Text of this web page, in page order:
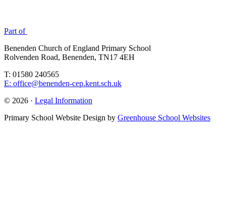
Part of
Benenden Church of England Primary School
Rolvenden Road, Benenden, TN17 4EH
T: 01580 240565
E: office@benenden-cep.kent.sch.uk
© 2026 · Legal Information
Primary School Website Design by Greenhouse School Websites